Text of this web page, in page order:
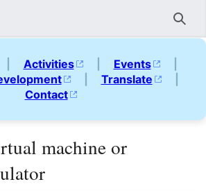
Activities | Events
|
| Translate
|
Contact
machine or